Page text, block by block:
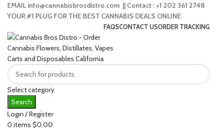
EMAIL info@cannabisbrosdistro.com || Contact : +1 202 361 2748
YOUR #1 PLUG FOR THE BEST CANNABIS DEALS ONLINE
FAQSCONTACT USORDER TRACKING
Select category
Search
Login / Register
0 items $0.00